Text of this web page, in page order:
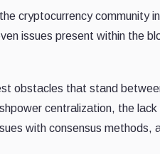
cryptocurrency community
issues present within the
obstacles that stand
centralization, the lack
with consensus methods,